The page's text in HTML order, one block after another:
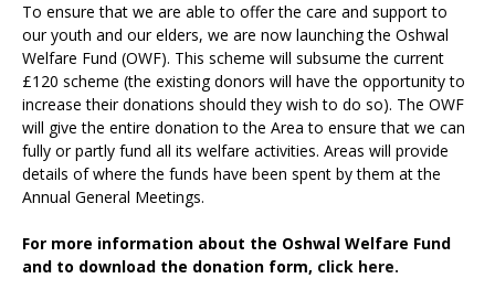
To ensure that we are able to offer the care and support to
our youth and our elders, we are now launching the Oshwal
Welfare Fund (OWF). This scheme will subsume the current
£120 scheme (the existing donors will have the opportunity to
increase their donations should they wish to do so). The OWF
will give the entire donation to the Area to ensure that we can
fully or partly fund all its welfare activities. Areas will provide
details of where the funds have been spent by them at the
Annual General Meetings.
For more information about the Oshwal Welfare Fund
and to download the donation form, click here.